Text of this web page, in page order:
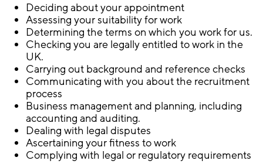
Deciding about your appointment
Assessing your suitability for work
Determining the terms on which you work for us.
Checking you are legally entitled to work in the
UK.
Carrying out background and reference checks
Communicating with you about the recruitment
process
Business management and planning, including
accounting and auditing.
Dealing with legal disputes
Ascertaining your fitness to work
Complying with legal or regulatory requirements